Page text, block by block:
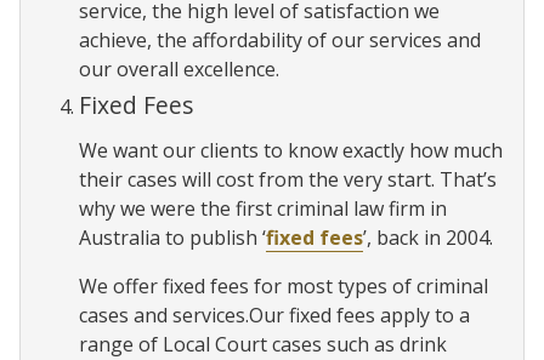
service, the high level of satisfaction we
achieve, the affordability of our services and
our overall excellence.
Fixed Fees
We want our clients to know exactly how much
their cases will cost from the very start. That’s
why we were the first criminal law firm in
Australia to publish ‘fixed fees’, back in 2004.
We offer fixed fees for most types of criminal
cases and services.Our fixed fees apply to a
range of Local Court cases such as drink